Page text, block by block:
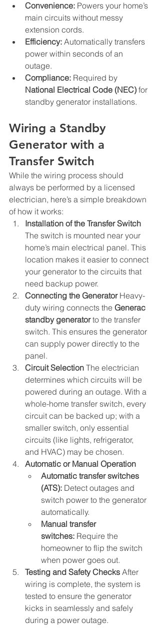
Convenience: Powers your home’s
main circuits without messy
extension cords.
Efficiency: Automatically transfers
power within seconds of an
outage.
Compliance: Required by
National Electrical Code (NEC) for
standby generator installations.
Wiring a Standby
Generator with a
Transfer Switch
While the wiring process should
always be performed by a licensed
electrician, here’s a simple breakdown
of how it works:
Installation of the Transfer Switch
The switch is mounted near your
home’s main electrical panel. This
location makes it easier to connect
your generator to the circuits that
need backup power.
Connecting the Generator Heavy-
duty wiring connects the Generac
standby generator to the transfer
switch. This ensures the generator
can supply power directly to the
panel.
Circuit Selection The electrician
determines which circuits will be
powered during an outage. With a
whole-home transfer switch, every
circuit can be backed up; with a
smaller switch, only essential
circuits (like lights, refrigerator,
and HVAC) may be chosen.
Automatic or Manual Operation
Automatic transfer switches
(ATS): Detect outages and
switch power to the generator
automatically.
Manual transfer
switches: Require the
homeowner to flip the switch
when power goes out.
Testing and Safety Checks After
wiring is complete, the system is
tested to ensure the generator
kicks in seamlessly and safely
during a power outage.